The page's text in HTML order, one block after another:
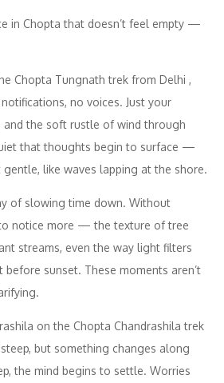
in Chopta that doesn’t feel empty —
Chopta Tungnath trek from Delhi ,
no voices. Just your
and the soft rustle of wind through
that thoughts begin to surface —
like waves lapping at the shore.
of slowing time down. Without
notice more — the texture of tree
streams, even the way light filters
sunset. These moments aren’t
on the Chopta Chandrashila trek
but something changes along
the mind begins to settle. Worries